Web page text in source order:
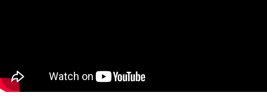
of September 2022. Contact: alyapetrakova@gmail.com